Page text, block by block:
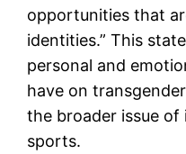
opportunities that
identities.” This
personal and
have on
the broader issue
sports.